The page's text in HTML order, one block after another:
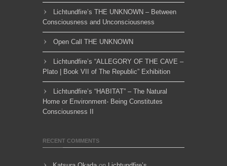
Lichtundfire’s THE UNKNOWN – Between
Consciousness and Unconsciousness
Open Call THE UNKNOWN
Lichtundfire’s “ALLEGORY OF THE CAVE –
Plato | Book VII of The Republic” Exhibition
Lichtundfire’s “HABITAT” – The Natural
Home or Environment- Being Constitutes
Consciousness II
RECENT COMMENTS